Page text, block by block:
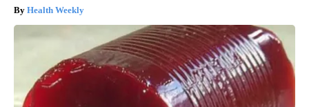
Health Weekly